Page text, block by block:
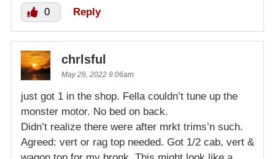
0 Reply
chrlsful
May 29, 2022 9:06am
just got 1 in the shop. Fella couldn’t tune up the
monster motor. No bed on back.
Didn’t realize there were after mrkt trims’n such.
Agreed: vert or rag top needed. Got 1/2 cab, vert &